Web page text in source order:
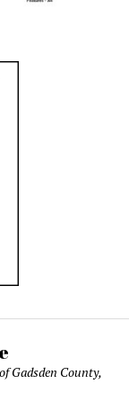
Gadsden County,